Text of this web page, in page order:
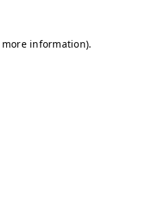
information).